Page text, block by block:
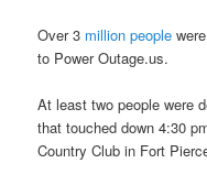
Over 3 million people
to Power Outage.us.
At least two people were
that touched down 4:30
Country Club in Fort